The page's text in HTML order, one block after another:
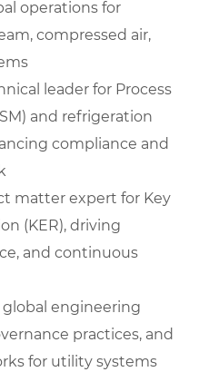
operations for
compressed air,
leader for Process
and refrigeration
compliance and
matter expert for Key
(KER), driving
and continuous
engineering
practices, and
for utility systems